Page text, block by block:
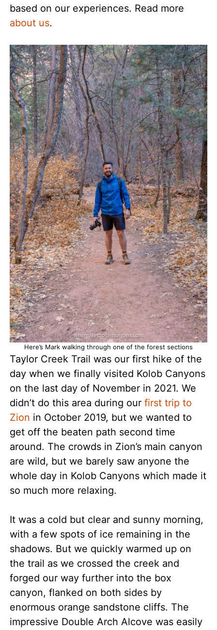
based on our experiences. Read more
about us.
Here’s Mark walking through one of the forest sections
Taylor Creek Trail was our first hike of the
day when we finally visited Kolob Canyons
on the last day of November in 2021. We
didn’t do this area during our first trip to
Zion in October 2019, but we wanted to
get off the beaten path second time
around. The crowds in Zion’s main canyon
are wild, but we barely saw anyone the
whole day in Kolob Canyons which made it
so much more relaxing.
It was a cold but clear and sunny morning,
with a few spots of ice remaining in the
shadows. But we quickly warmed up on
the trail as we crossed the creek and
forged our way further into the box
canyon, flanked on both sides by
enormous orange sandstone cliffs. The
impressive Double Arch Alcove was easily